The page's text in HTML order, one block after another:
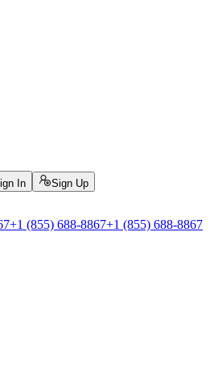
In Sign Up
+1 (855) 688-8867+1 (855) 688-8867